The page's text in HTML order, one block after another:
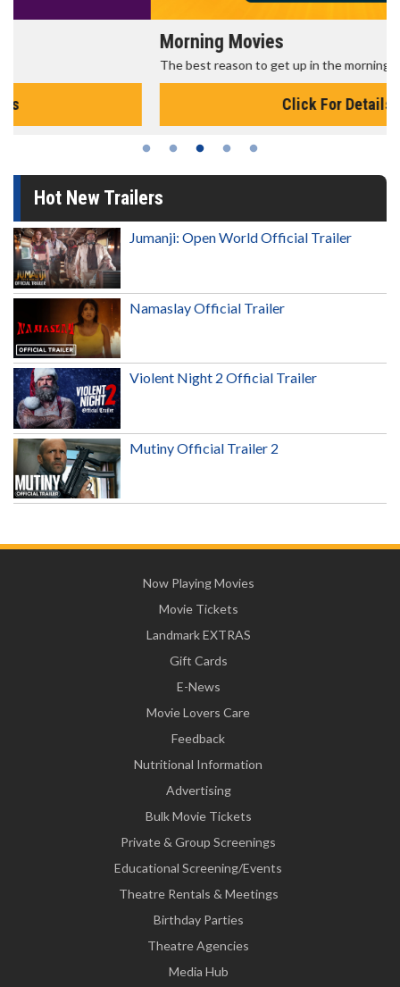
The best reason to get up in the morning!
Hot New Trailers
Jumanji: Open World Official Trailer
Namaslay Official Trailer
Violent Night 2 Official Trailer
Mutiny Official Trailer 2
Now Playing Movies
Movie Tickets
Landmark EXTRAS
Gift Cards
E-News
Movie Lovers Care
Feedback
Nutritional Information
Advertising
Bulk Movie Tickets
Private & Group Screenings
Educational Screening/Events
Theatre Rentals & Meetings
Birthday Parties
Theatre Agencies
Media Hub